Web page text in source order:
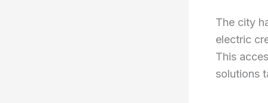
The city
electric
This
solutions